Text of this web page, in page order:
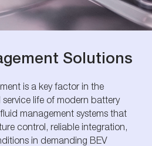
Solutions
is a key factor in the
life of modern battery
management systems that
control, reliable integration,
in demanding BEV